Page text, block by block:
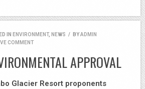
IN ENVIRONMENT, NEWS / BYADMIN
COMMENT
APPROVAL
Glacier Resort proponents